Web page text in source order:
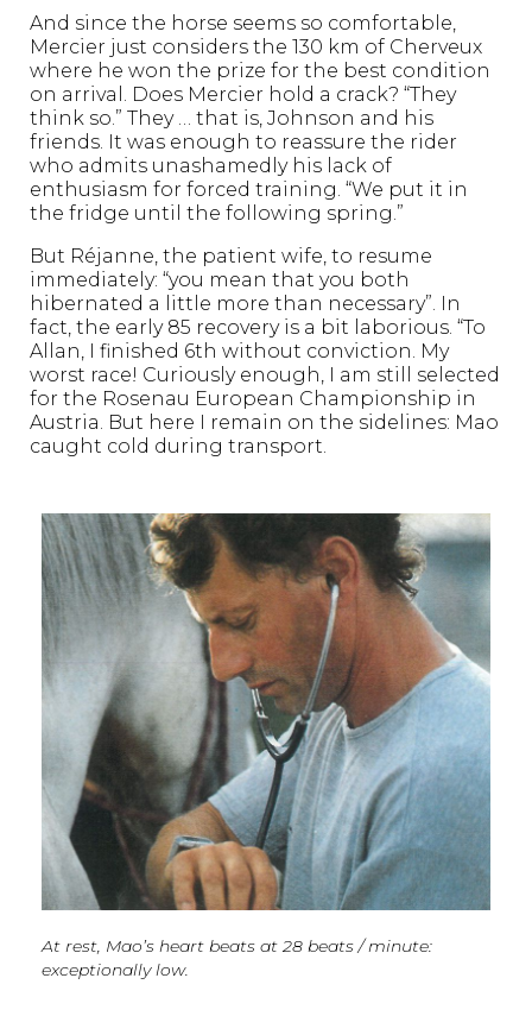
And since the horse seems so comfortable,
Mercier just considers the 130 km of Cherveux
where he won the prize for the best condition
on arrival. Does Mercier hold a crack? “They
think so.” They … that is, Johnson and his
friends. It was enough to reassure the rider
who admits unashamedly his lack of
enthusiasm for forced training. “We put it in
the fridge until the following spring.”
But Réjanne, the patient wife, to resume
immediately: “you mean that you both
hibernated a little more than necessary”. In
fact, the early 85 recovery is a bit laborious. “To
Allan, I finished 6th without conviction. My
worst race! Curiously enough, I am still selected
for the Rosenau European Championship in
Austria. But here I remain on the sidelines: Mao
caught cold during transport.
At rest, Mao’s heart beats at 28 beats / minute:
exceptionally low.